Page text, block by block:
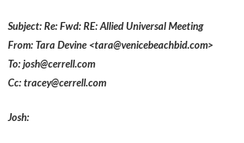
Subject: Re: Fwd: RE: Allied Universal Meeting
From: Tara Devine <tara@venicebeachbid.com>
To: josh@cerrell.com
Cc: tracey@cerrell.com
Josh: